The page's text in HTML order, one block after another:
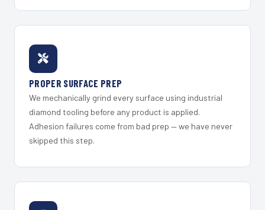
PROPER SURFACE PREP
We mechanically grind every surface using industrial
diamond tooling before any product is applied.
Adhesion failures come from bad prep — we have never
skipped this step.